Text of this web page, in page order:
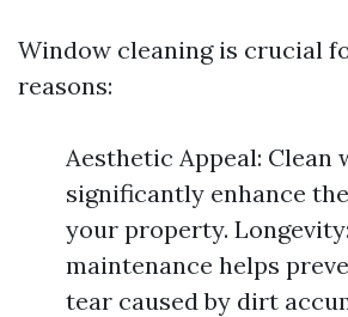
Window cleaning is crucial
reasons:
Aesthetic Appeal: Clean
significantly enhance
your property.
maintenance helps
tear caused by dirt